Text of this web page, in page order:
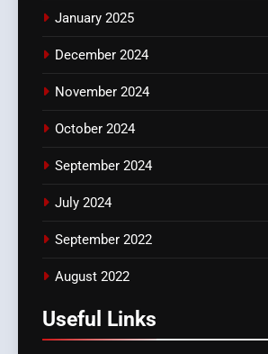
January 2025
December 2024
November 2024
October 2024
September 2024
July 2024
September 2022
August 2022
Useful Links